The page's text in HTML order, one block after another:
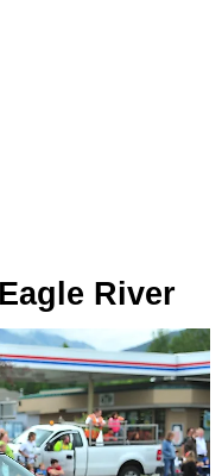
River